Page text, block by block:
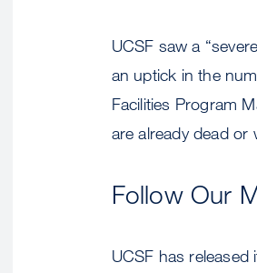
UCSF saw a
an uptick in the
Facilities Program
are already dead or
Follow Our
UCSF has